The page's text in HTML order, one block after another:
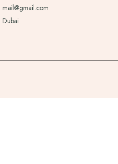
mail@gmail.com
Dubai